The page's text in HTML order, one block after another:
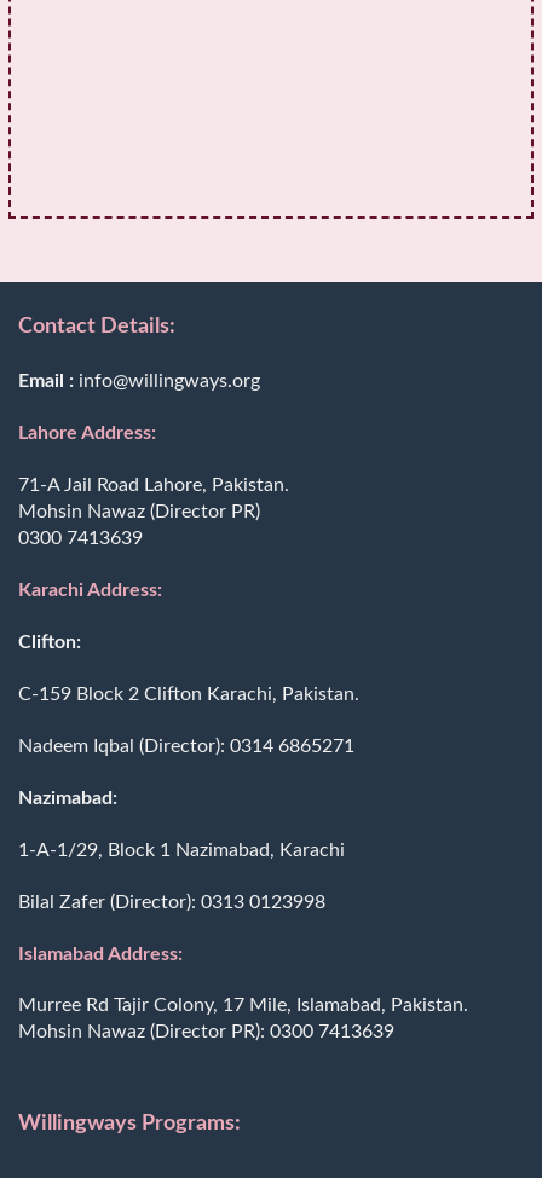
Contact Details:
Email : info@willingways.org
Lahore Address:
71-A Jail Road Lahore, Pakistan.
Mohsin Nawaz (Director PR)
0300 7413639
Karachi Address:
Clifton:
C-159 Block 2 Clifton Karachi, Pakistan.
Nadeem Iqbal (Director): 0314 6865271
Nazimabad:
1-A-1/29, Block 1 Nazimabad, Karachi
Bilal Zafer (Director): 0313 0123998
Islamabad Address:
Murree Rd Tajir Colony, 17 Mile, Islamabad, Pakistan.
Mohsin Nawaz (Director PR): 0300 7413639
Willingways Programs: